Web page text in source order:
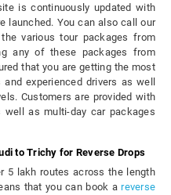
is continuously updated with
launched. You can also call our
various tour packages from
any of these packages from
that you are getting the most
experienced drivers as well
Customers are provided with
as multi-day car packages
to Trichy for Reverse Drops
5 lakh routes across the length
that you can book areverse